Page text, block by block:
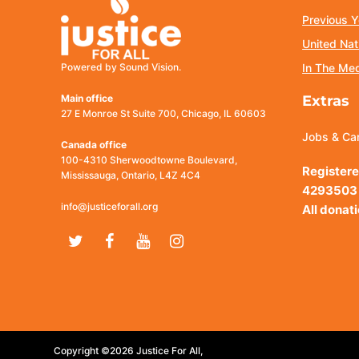
Powered by Sound Vision.
Main office
27 E Monroe St Suite 700, Chicago, IL 60603
Canada office
100-4310 Sherwoodtowne Boulevard,
Mississauga, Ontario, L4Z 4C4
info@justiceforall.org
TwitterFacebook
YoutubeInstagram
Previous
United
In The
Extras
Jobs &
4293503
All
Copyright ©2026 Justice For All,